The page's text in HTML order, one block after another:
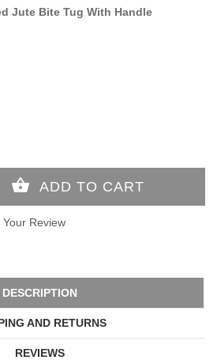
Jute Bite Tug With Handle
Your Review
DESCRIPTION
AND RETURNS
REVIEWS